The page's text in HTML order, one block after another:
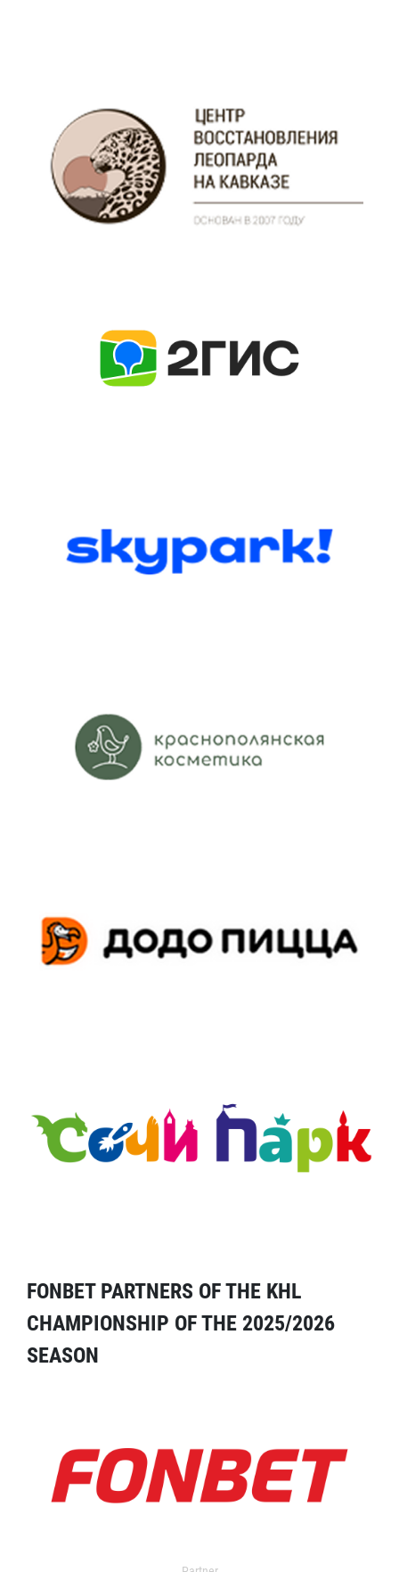
FONBET PARTNERS OF THE KHL
CHAMPIONSHIP OF THE 2025/2026
SEASON